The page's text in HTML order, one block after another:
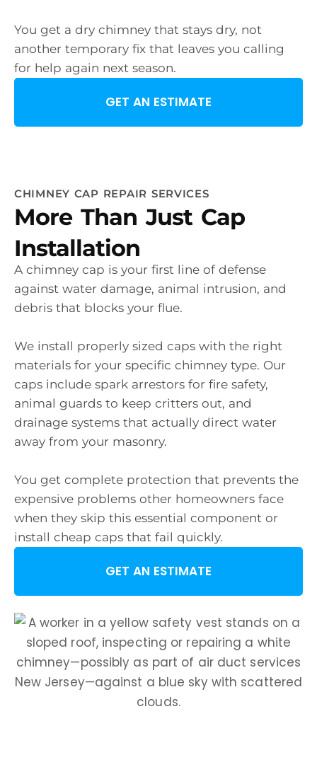
You get a dry chimney that stays dry, not
another temporary fix that leaves you calling
for help again next season.
GET AN ESTIMATE
CHIMNEY CAP REPAIR SERVICES
More Than Just Cap
Installation
A chimney cap is your first line of defense
against water damage, animal intrusion, and
debris that blocks your flue.
We install properly sized caps with the right
materials for your specific chimney type. Our
caps include spark arrestors for fire safety,
animal guards to keep critters out, and
drainage systems that actually direct water
away from your masonry.
You get complete protection that prevents the
expensive problems other homeowners face
when they skip this essential component or
install cheap caps that fail quickly.
GET AN ESTIMATE